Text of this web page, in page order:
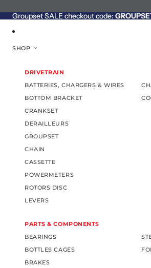
Groupset SALE checkout code:
Groupset SALE checkout code:
SHOP
DRIVETRAIN
BATTERIES, CHARGERS & WIRES
BOTTOM BRACKET
CRANKSET
DERAILLEURS
GROUPSET
CHAIN
CASSETTE
POWERMETERS
ROTORS DISC
LEVERS
PARTS & COMPONENTS
BEARINGS
BOTTLES CAGES
BRAKES